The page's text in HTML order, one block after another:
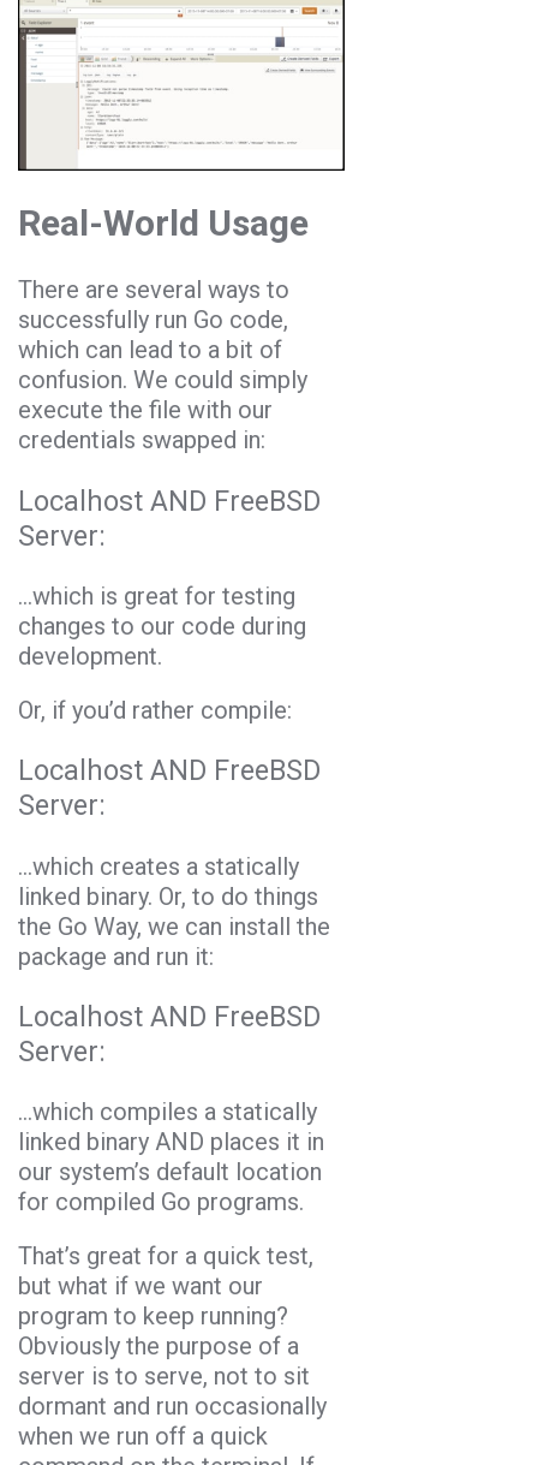
Real-World Usage
There are several ways to
successfully run Go code,
which can lead to a bit of
confusion. We could simply
execute the file with our
credentials swapped in:
Localhost AND FreeBSD
Server:
…which is great for testing
changes to our code during
development.
Or, if you’d rather compile:
Localhost AND FreeBSD
Server:
...which creates a statically
linked binary. Or, to do things
the Go Way, we can install the
package and run it:
Localhost AND FreeBSD
Server:
…which compiles a statically
linked binary AND places it in
our system’s default location
for compiled Go programs.
That’s great for a quick test,
but what if we want our
program to keep running?
Obviously the purpose of a
server is to serve, not to sit
dormant and run occasionally
when we run off a quick